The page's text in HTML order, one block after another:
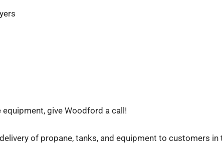
give Woodford a call!
of propane, tanks, and equipment to customers in